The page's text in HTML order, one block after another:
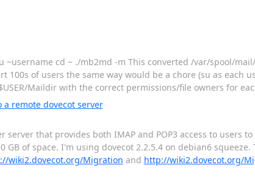
cd ~ ./mb2md -m This converted /var/spool/
of users the same way would be a chore (su as each
Maildir with the correct permissions/file owners for
remote dovecot server
that provides both IMAP and POP3 access to users
GB of space. I'm using dovecot 2.2.5.4 on debian6
wiki2.dovecot.org/Migration and http://wiki2.dovecot.org/